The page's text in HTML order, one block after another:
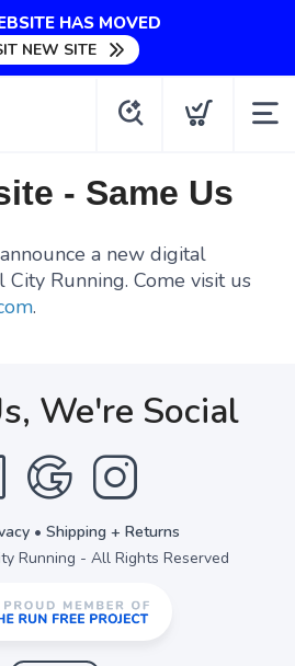
HAS MOVED
NEW SITE
- Same Us
a new digital
Running. Come visit us
.
We're Social
• Shipping + Returns
Running - All Rights Reserved